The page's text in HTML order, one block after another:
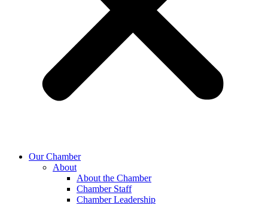
Our Chamber
About
About the Chamber
Chamber Staff
Chamber Leadership